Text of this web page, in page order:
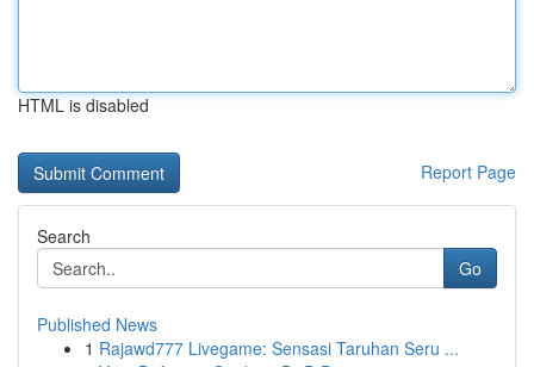
HTML is disabled
Report Page
Search
Go
Published News
1 Rajawd777 Livegame: Sensasi Taruhan Seru ...